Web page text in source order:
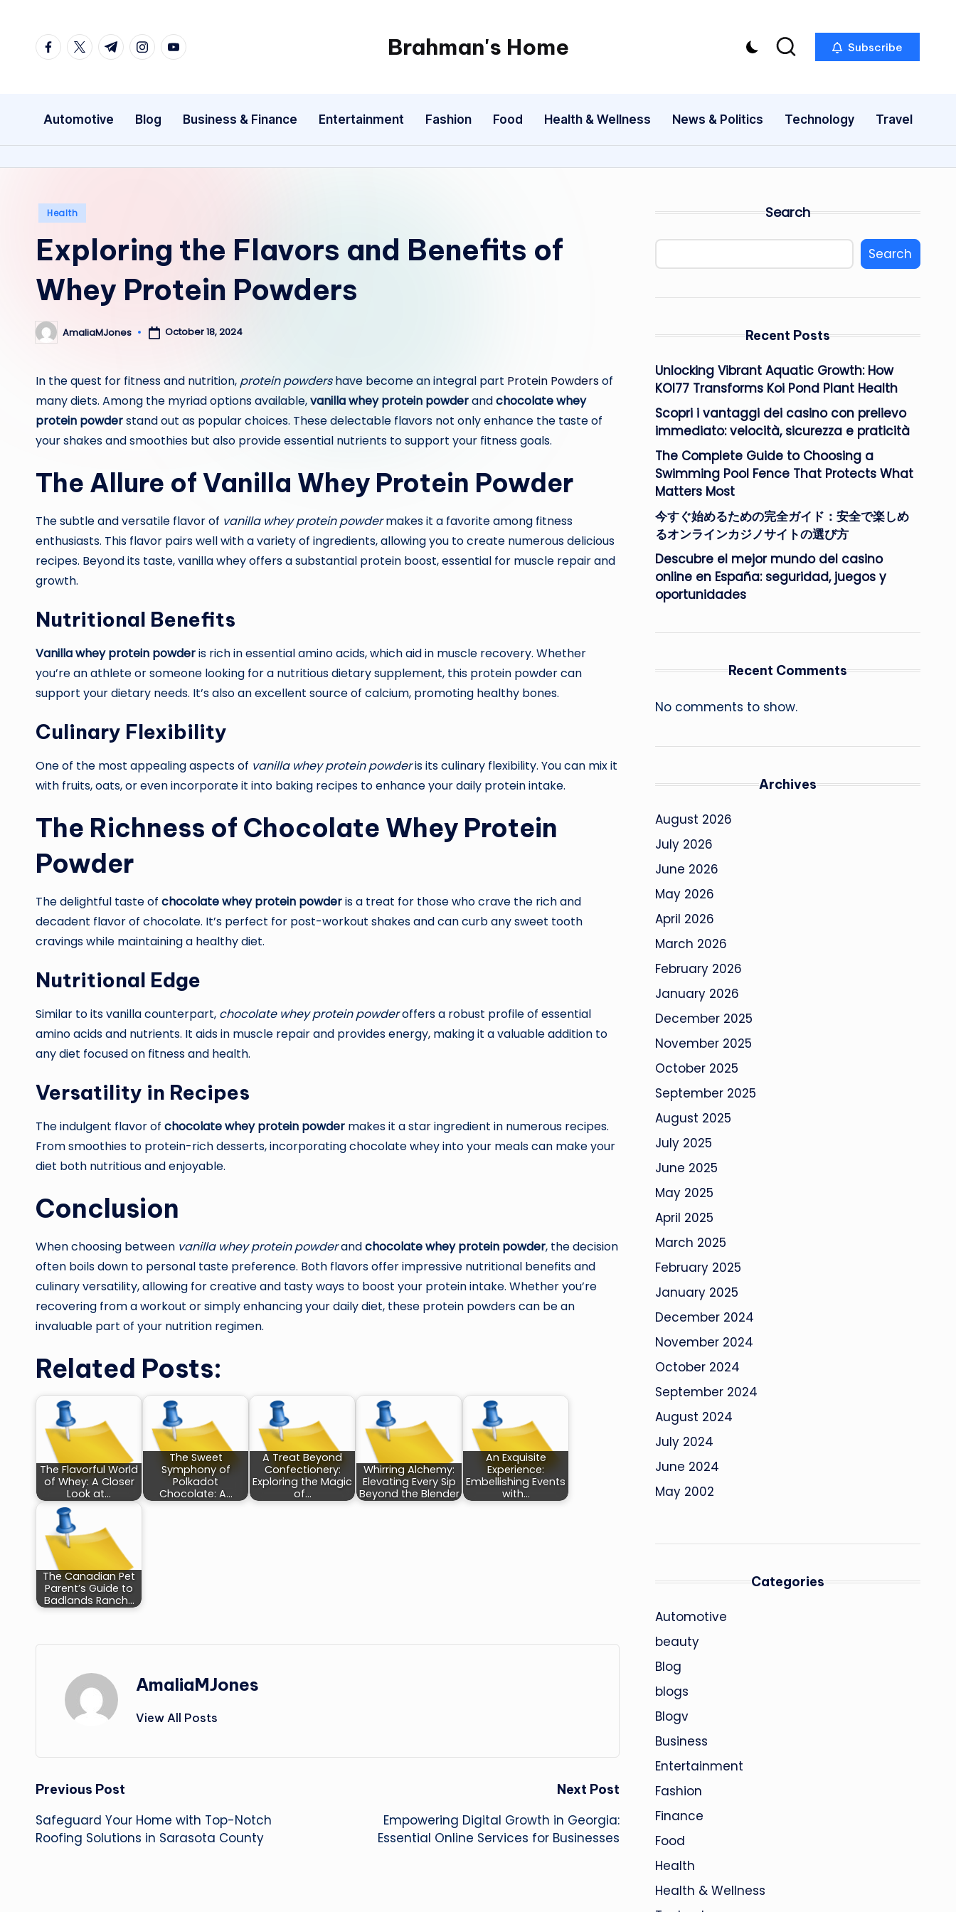
facebook.com
twitter.com
t.me instagram.com
youtube.com Brahman's Home
Spiritual
exploring
it
Subscribe
Automotive Blog Business & Finance Entertainment Fashion Food Health & Wellness News & Politics Technology Travel
Posted
Health
Exploring the Flavors and Benefits of
Whey Protein Powders
Posted
by
AmaliaMJones October 18, 2024
In the quest for fitness and nutrition, protein powdershave become an integral part Protein Powdersof
many diets. Among the myriad options available,vanilla whey protein powderandchocolate whey
protein powderstand out as popular choices. These delectable flavors not only enhance the taste of
your shakes and smoothies but also provide essential nutrients to support your fitness goals.
The Allure of Vanilla Whey Protein Powder
The subtle and versatile flavor of vanilla whey protein powdermakes it a favorite among fitness
enthusiasts. This flavor pairs well with a variety of ingredients, allowing you to create numerous delicious
recipes. Beyond its taste, vanilla whey offers a substantial protein boost, essential for muscle repair and
growth.
Nutritional Benefits
Vanilla whey protein powderis rich in essential amino acids, which aid in muscle recovery. Whether
you’re an athlete or someone looking for a nutritious dietary supplement, this protein powder can
support your dietary needs. It’s also an excellent source of calcium, promoting healthy bones.
Culinary Flexibility
One of the most appealing aspects of vanilla whey protein powderis its culinary flexibility. You can mix it
with fruits, oats, or even incorporate it into baking recipes to enhance your daily protein intake.
The Richness of Chocolate Whey Protein
Powder
The delightful taste of chocolate whey protein powderis a treat for those who crave the rich and
decadent flavor of chocolate. It’s perfect for post-workout shakes and can curb any sweet tooth
cravings while maintaining a healthy diet.
Nutritional Edge
Similar to its vanilla counterpart, chocolate whey protein powderoffers a robust profile of essential
amino acids and nutrients. It aids in muscle repair and provides energy, making it a valuable addition to
any diet focused on fitness and health.
Versatility in Recipes
The indulgent flavor of chocolate whey protein powder makes it a star ingredient in numerous recipes.
From smoothies to protein-rich desserts, incorporating chocolate whey into your meals can make your
diet both nutritious and enjoyable.
Conclusion
When choosing between vanilla whey protein powderandchocolate whey protein powder, the decision
often boils down to personal taste preference. Both flavors offer impressive nutritional benefits and
culinary versatility, allowing for creative and tasty ways to boost your protein intake. Whether you’re
recovering from a workout or simply enhancing your daily diet, these protein powders can be an
invaluable part of your nutrition regimen.
Related Posts:
The Flavorful World
of Whey: A Closer
Look at…
The Sweet
Symphony of
Polkadot
Chocolate: A…
A Treat Beyond
Confectionery:
Exploring the Magic
of…
Whirring Alchemy:
Elevating Every Sip
Beyond the Blender
An Exquisite
Experience:
Embellishing Events
with…
The Canadian Pet
Parent’s Guide to
Badlands Ranch…
AmaliaMJones
View All Posts
Post
navigation
Previous Post
Safeguard Your Home with Top-Notch
Roofing Solutions in Sarasota County
Next Post
Empowering Digital Growth in Georgia:
Essential Online Services for Businesses
Search
Search
Recent Posts
Unlocking Vibrant Aquatic Growth: How
KOI77 Transforms Koi Pond Plant Health
Scopri i vantaggi dei casino con prelievo
immediato: velocità, sicurezza e praticità
The Complete Guide to Choosing a
Swimming Pool Fence That Protects What
Matters Most
今すぐ始めるための完全ガイド：安全で楽しめ
るオンラインカジノサイトの選び方
Descubre el mejor mundo del casino
online en España: seguridad, juegos y
oportunidades
Recent Comments
No comments to show.
Archives
August 2026
July 2026
June 2026
May 2026
April 2026
March 2026
February 2026
January 2026
December 2025
November 2025
October 2025
September 2025
August 2025
July 2025
June 2025
May 2025
April 2025
March 2025
February 2025
January 2025
December 2024
November 2024
October 2024
September 2024
August 2024
July 2024
June 2024
May 2002
Categories
Automotive
beauty
Blog
blogs
Blogv
Business
Entertainment
Fashion
Finance
Food
Health
Health & Wellness